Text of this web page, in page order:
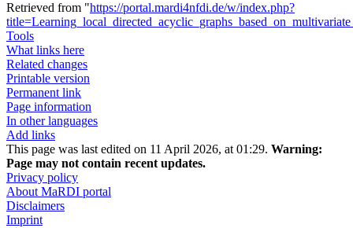
Retrieved from "https://portal.mardi4nfdi.de/w/index.php?
Tools
What links here
Related changes
Printable version
Permanent link
Page information
In other languages
Add links
This page was last edited on 11 April 2026, at 01:29. Warning:
Page may not contain recent updates.
Privacy policy
About MaRDI portal
Disclaimers
Imprint